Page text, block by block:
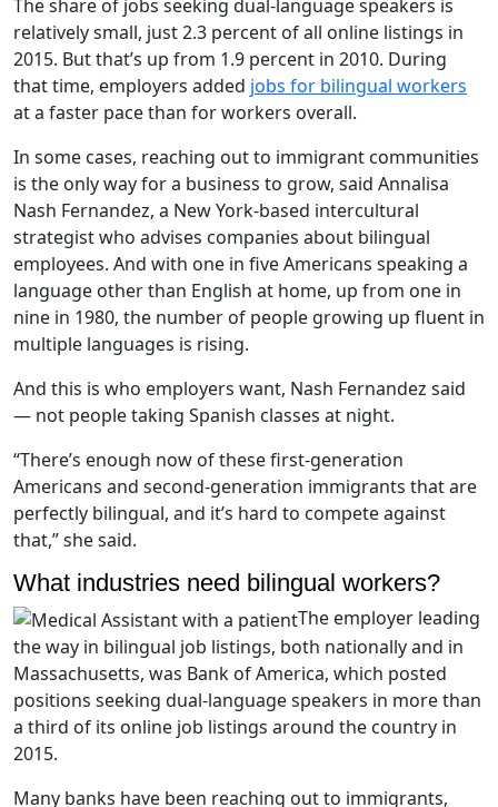
The share of jobs seeking dual-language speakers is
relatively small, just 2.3 percent of all online listings in
2015. But that’s up from 1.9 percent in 2010. During
that time, employers added jobs for bilingual workers
at a faster pace than for workers overall.
In some cases, reaching out to immigrant communities
is the only way for a business to grow, said Annalisa
Nash Fernandez, a New York-based intercultural
strategist who advises companies about bilingual
employees. And with one in five Americans speaking a
language other than English at home, up from one in
nine in 1980, the number of people growing up fluent in
multiple languages is rising.
And this is who employers want, Nash Fernandez said
— not people taking Spanish classes at night.
“There’s enough now of these first-generation
Americans and second-generation immigrants that are
perfectly bilingual, and it’s hard to compete against
that,” she said.
What industries need bilingual workers?
The employer leading
the way in bilingual job listings, both nationally and in
Massachusetts, was Bank of America, which posted
positions seeking dual-language speakers in more than
a third of its online job listings around the country in
2015.
Many banks have been reaching out to immigrants,